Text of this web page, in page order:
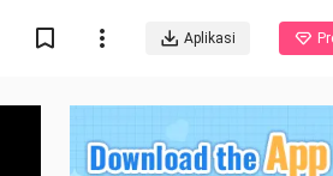
Aplikasi